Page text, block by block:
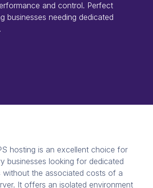
and control. Perfect
businesses needing dedicated
hosting is an excellent choice for
businesses looking for dedicated
without the associated costs of a
It offers an isolated environment